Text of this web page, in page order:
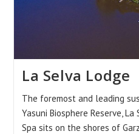
La Selva Lodge
The foremost and leading
Yasuni Biosphere Reserve,
Spa sits on the shores of